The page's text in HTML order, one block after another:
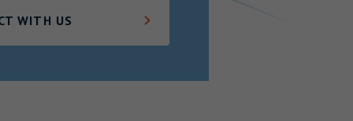
WITH US